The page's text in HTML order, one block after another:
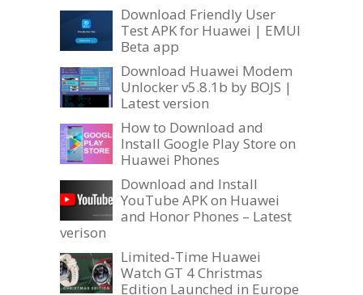
Download Friendly User
Test APK for Huawei | EMUI
Beta app
Download Huawei Modem
Unlocker v5.8.1b by BOJS |
Latest version
How to Download and
Install Google Play Store on
Huawei Phones
Download and Install
YouTube APK on Huawei
and Honor Phones – Latest
verison
Limited-Time Huawei
Watch GT 4 Christmas
Edition Launched in Europe